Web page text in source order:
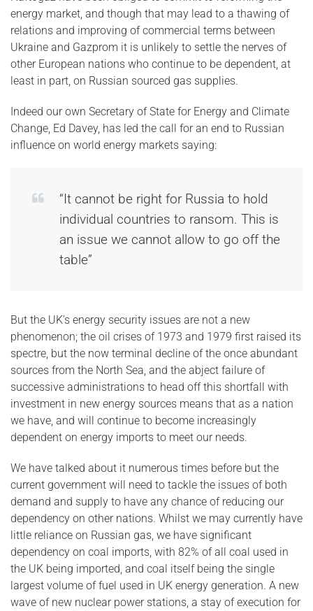
energy market, and though that may lead to a thawing of
relations and improving of commercial terms between
Ukraine and Gazprom it is unlikely to settle the nerves of
other European nations who continue to be dependent, at
least in part, on Russian sourced gas supplies.
Indeed our own Secretary of State for Energy and Climate
Change, Ed Davey, has led the call for an end to Russian
influence on world energy markets saying:
“It cannot be right for Russia to hold
individual countries to ransom. This is
an issue we cannot allow to go off the
table”
But the UK’s energy security issues are not a new
phenomenon; the oil crises of 1973 and 1979 first raised its
spectre, but the now terminal decline of the once abundant
sources from the North Sea, and the abject failure of
successive administrations to head off this shortfall with
investment in new energy sources means that as a nation
we have, and will continue to become increasingly
dependent on energy imports to meet our needs.
We have talked about it numerous times before but the
current government will need to tackle the issues of both
demand and supply to have any chance of reducing our
dependency on other nations. Whilst we may currently have
little reliance on Russian gas, we have significant
dependency on coal imports, with 82% of all coal used in
the UK being imported, and coal itself being the single
largest volume of fuel used in UK energy generation. A new
wave of new nuclear power stations, a stay of execution for